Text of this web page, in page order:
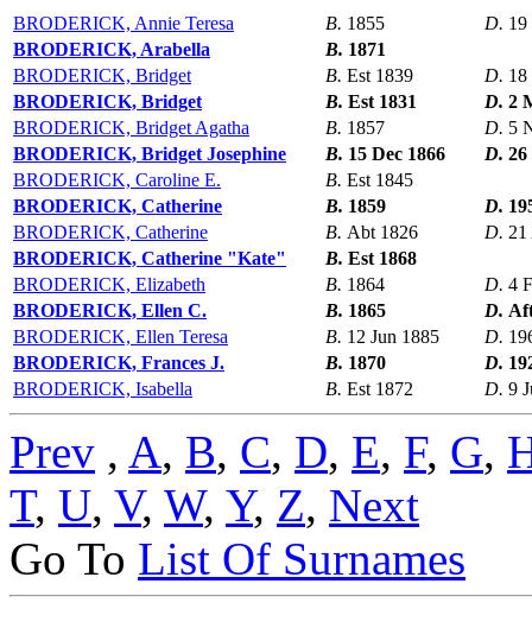
BRODERICK, Annie Teresa B. 1855 D. 19
BRODERICK, Arabella
B. 1871
BRODERICK, Bridget
B. Est 1839 D. 18
BRODERICK, Bridget
B. Est 1831 D. 2
BRODERICK, Bridget Agatha
B. 1857 D. 5
BRODERICK, Bridget Josephine
B. 15 Dec 1866 D. 26
BRODERICK, Caroline E.
B. Est 1845
BRODERICK, Catherine
B. 1859 D.
BRODERICK, Catherine
B. Abt 1826 D. 21
BRODERICK, Catherine "Kate"
B. Est 1868
BRODERICK, Elizabeth
B. 1864 D. 4
BRODERICK, Ellen C.
B. 1865 D.
BRODERICK, Ellen Teresa
B. 12 Jun 1885 D.
BRODERICK, Frances J.
B. 1870 D.
BRODERICK, Isabella
B. Est 1872 D. 9
Prev , A, B, C, D, E, F, G,
T, U, V, W, Y, Z, Next
Go To List Of Surnames